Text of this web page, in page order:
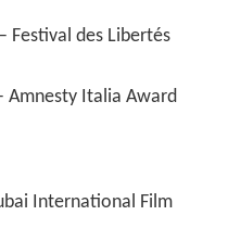
Festival des Libertés
Amnesty Italia Award
International Film